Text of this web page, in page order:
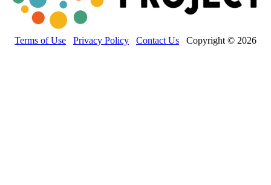
Terms of Use Privacy Policy Contact Us Copyright © 2026